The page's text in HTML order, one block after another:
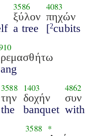
3586
ξύλον
a tree
4083
πηχών
[2cubits
3588
την
the
1403
δοχήν
banquet
4862
συν
with
3588 *